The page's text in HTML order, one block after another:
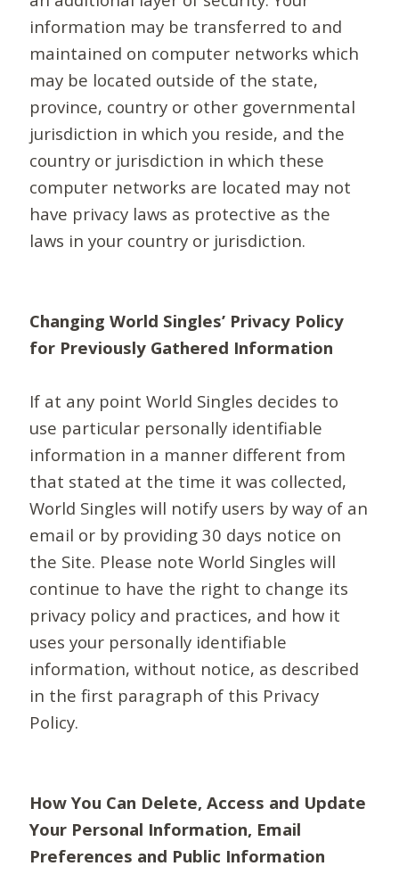
information may be transferred to and
maintained on computer networks which
may be located outside of the state,
province, country or other governmental
jurisdiction in which you reside, and the
country or jurisdiction in which these
computer networks are located may not
have privacy laws as protective as the
laws in your country or jurisdiction.
Changing World Singles’ Privacy Policy
for Previously Gathered Information
If at any point World Singles decides to
use particular personally identifiable
information in a manner different from
that stated at the time it was collected,
World Singles will notify users by way of an
email or by providing 30 days notice on
the Site. Please note World Singles will
continue to have the right to change its
privacy policy and practices, and how it
uses your personally identifiable
information, without notice, as described
in the first paragraph of this Privacy
Policy.
How You Can Delete, Access and Update
Your Personal Information, Email
Preferences and Public Information